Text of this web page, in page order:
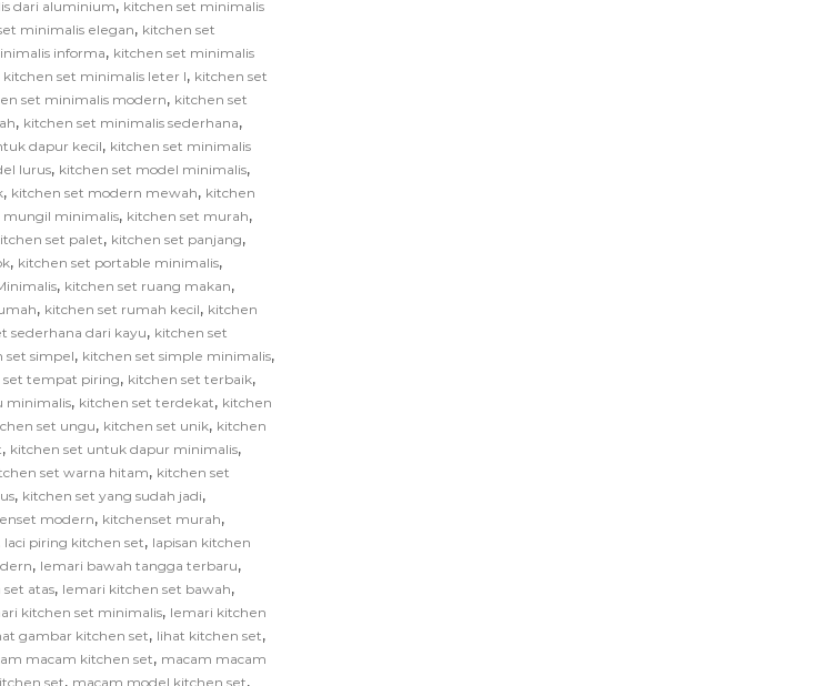
dari aluminium, kitchen set minimalis
minimalis elegan, kitchen set
informa, kitchen set minimalis
kitchen set minimalis leter l, kitchen set
set minimalis modern, kitchen set
, kitchen set minimalis sederhana,
dapur kecil, kitchen set minimalis
lurus, kitchen set model minimalis,
, kitchen set modern mewah, kitchen
mungil minimalis, kitchen set murah,
set palet, kitchen set panjang,
, kitchen set portable minimalis,
, kitchen set ruang makan,
, kitchen set rumah kecil, kitchen
sederhana dari kayu, kitchen set
set simpel, kitchen set simple minimalis,
set tempat piring, kitchen set terbaik,
minimalis, kitchen set terdekat, kitchen
set ungu, kitchen set unik, kitchen
, kitchen set untuk dapur minimalis,
set warna hitam, kitchen set
, kitchen set yang sudah jadi,
modern, kitchenset murah,
laci piring kitchen set, lapisan kitchen
, lemari bawah tangga terbaru,
atas, lemari kitchen set bawah,
kitchen set minimalis, lemari kitchen
gambar kitchen set, lihat kitchen set,
macam kitchen set, macam macam
set, macam model kitchen set,